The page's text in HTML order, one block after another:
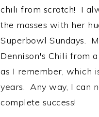
chili from scratch! I
the masses with her
Superbowl Sundays.
Dennison's Chili from
as I remember, which
years. Any way, I can
complete success!